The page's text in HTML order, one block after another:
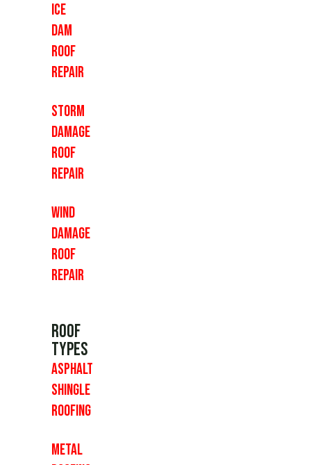
Ice
Dam
Roof
Repair
Storm
Damage
Roof
Repair
Wind
Damage
Roof
Repair
Roof
Types
Asphalt
Shingle
Roofing
Metal